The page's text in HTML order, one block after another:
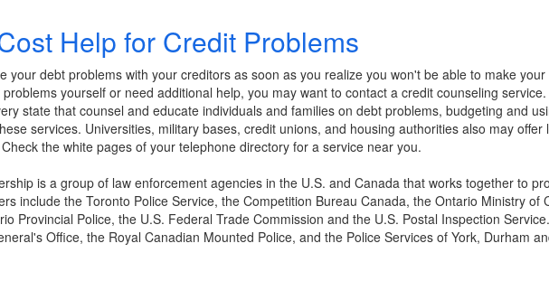
Help for Credit Problems
your debt problems with your creditors as soon as you realize you won't be able to make
yourself or need additional help, you may want to contact a credit counseling
state that counsel and educate individuals and families on debt problems, budgeting and
services. Universities, military bases, credit unions, and housing authorities also may offer
the white pages of your telephone directory for a service near you.
is a group of law enforcement agencies in the U.S. and Canada that works together to
include the Toronto Police Service, the Competition Bureau Canada, the Ontario Ministry of
Provincial Police, the U.S. Federal Trade Commission and the U.S. Postal Inspection
Office, the Royal Canadian Mounted Police, and the Police Services of York, Durham